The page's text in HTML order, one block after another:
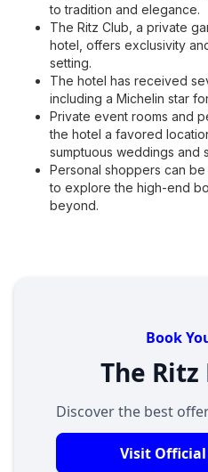
to tradition and elegance.
The Ritz Club, a private
hotel, offers exclusivity
setting.
The hotel has received
including a Michelin star
Private event rooms and
the hotel a favored
sumptuous weddings and
Personal shoppers can
to explore the high-end
beyond.
Book
The
Discover the best
Visit